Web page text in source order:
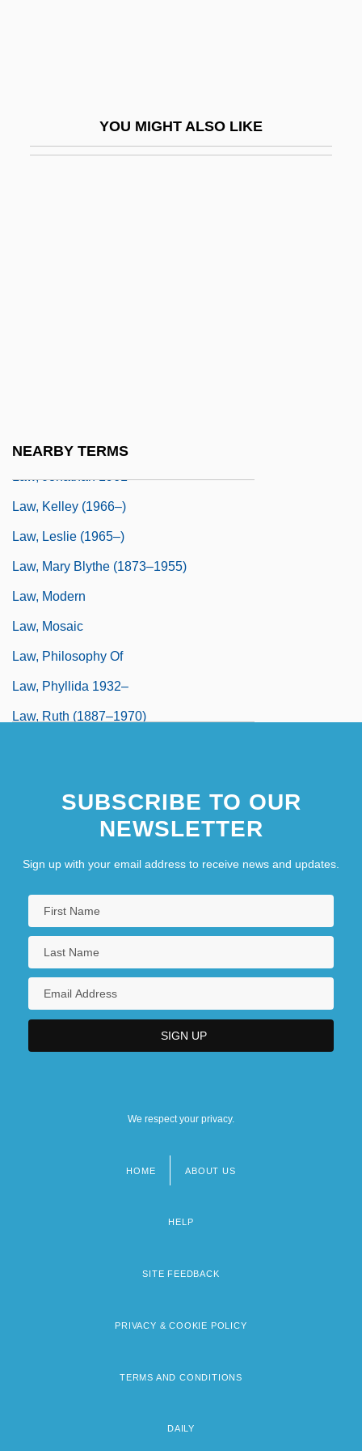
YOU MIGHT ALSO LIKE
NEARBY TERMS
Empire
Law, John Phillip 1937– (John Philip Law)
Law, Jonathan 1961-
Law, Kelley (1966–)
Law, Leslie (1965–)
Law, Mary Blythe (1873–1955)
Law, Modern
Law, Mosaic
Law, Philosophy Of
Law, Phyllida 1932–
Law, Ruth (1887–1970)
SUBSCRIBE TO OUR
NEWSLETTER
Sign up with your email address to receive news and updates.
We respect your privacy.
HOME ABOUT US
HELP
SITE FEEDBACK
PRIVACY & COOKIE POLICY
TERMS AND CONDITIONS
DAILY